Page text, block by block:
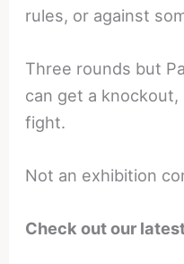
rules, or against
Three rounds but
can get a knockout,
fight.
Not an exhibition
Check out our